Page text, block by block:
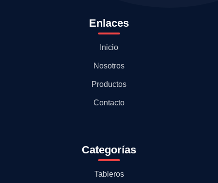
Enlaces
Inicio
Nosotros
Productos
Contacto
Categorías
Tableros